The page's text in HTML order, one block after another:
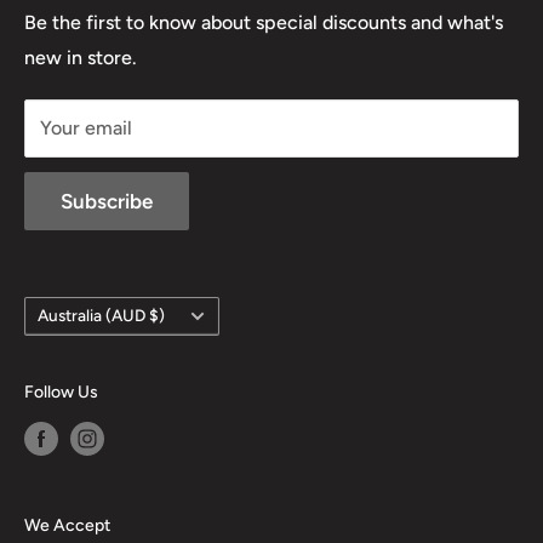
Lowa
Be the first to know about special discounts and what's
new in store.
Your email
Subscribe
Country/region
Australia (AUD $)
Follow Us
We Accept